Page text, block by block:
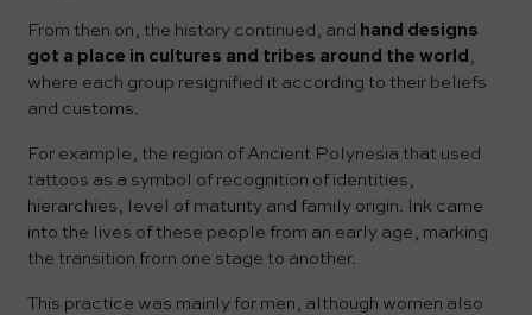
From then on, the history continued, and hand designs
got a place in cultures and tribes around the world ,
where each group resignified it according to their beliefs
and customs.
For example, the region of Ancient Polynesia that used
tattoos as a symbol of recognition of identities,
hierarchies, level of maturity and family origin. Ink came
into the lives of these people from an early age, marking
the transition from one stage to another.
This practice was mainly for men, although women also